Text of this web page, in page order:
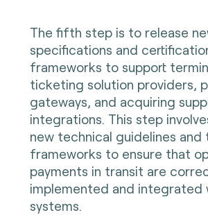
The fifth step is to release
specifications and
frameworks to support
ticketing solution providers,
gateways, and acquiring
integrations. This step
new technical guidelines and
frameworks to ensure that
payments in transit are
implemented and integrated
systems.